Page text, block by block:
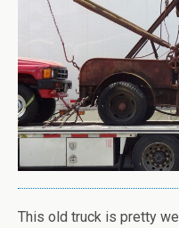
This old truck is pretty